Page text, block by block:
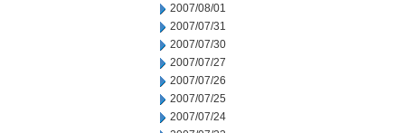
2007/08/01
2007/07/31
2007/07/30
2007/07/27
2007/07/26
2007/07/25
2007/07/24